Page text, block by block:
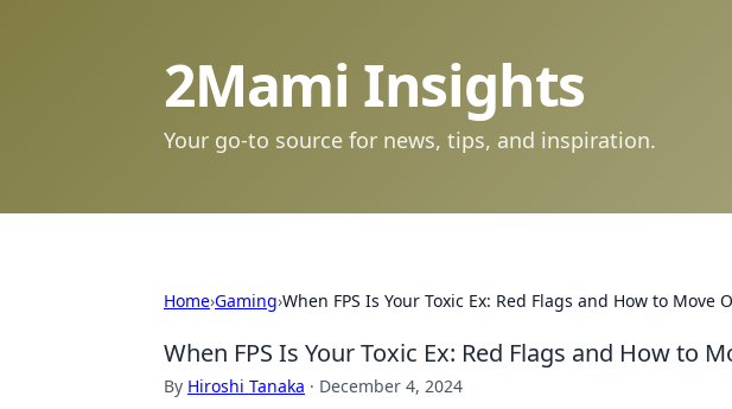
2Mami Insights
Your go-to source for news, tips, and inspiration.
Home›Gaming›When FPS Is Your Toxic Ex: Red Flags and How to Move
When FPS Is Your Toxic Ex: Red Flags and How to
By Hiroshi Tanaka · December 4, 2024